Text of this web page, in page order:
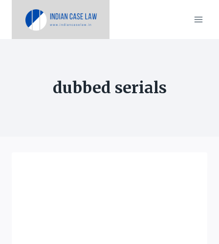
dubbed serials